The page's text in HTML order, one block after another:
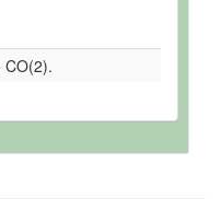
CO(2).